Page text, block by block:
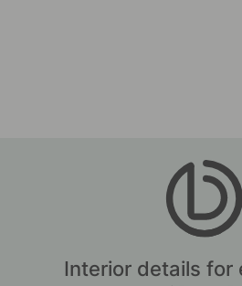
Drilling Template for Handles & Knobs
£67.80
In stock